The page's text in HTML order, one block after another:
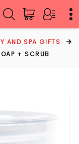
AND SPA GIFTS
+ SCRUB